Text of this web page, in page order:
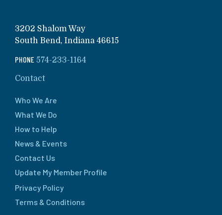
3202 Shalom Way
South Bend, Indiana 46615
PHONE 574-233-1164
Contact
Who We Are
What We Do
How to Help
News & Events
Contact Us
Update My Member Profile
Privacy Policy
Terms & Conditions